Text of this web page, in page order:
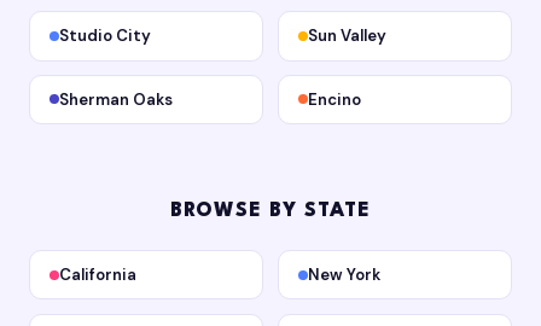
Studio City Sun Valley
Sherman Oaks Encino
BROWSE BY STATE
California New York